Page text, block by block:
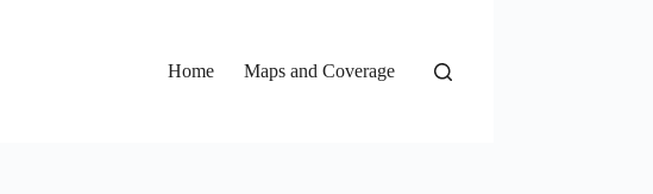
Home
Maps and Coverage